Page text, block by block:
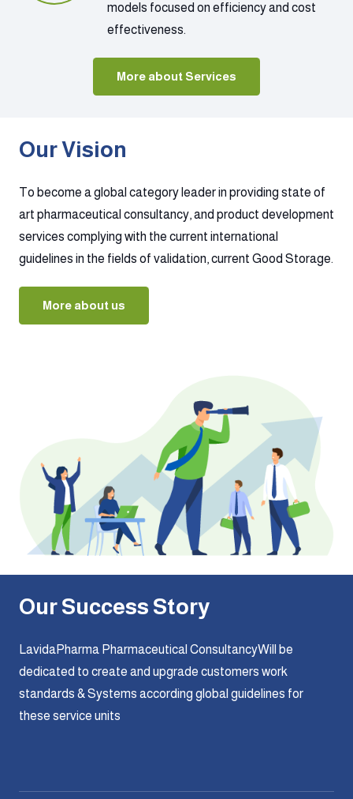
models focused on efficiency and cost
effectiveness.
More about Services
Our Vision
To become a global category leader in providing state of
art pharmaceutical consultancy, and product development
services complying with the current international
guidelines in the fields of validation, current Good Storage.
More about us
Our Success Story
LavidaPharma Pharmaceutical ConsultancyWill be
dedicated to create and upgrade customers work
standards & Systems according global guidelines for
these service units